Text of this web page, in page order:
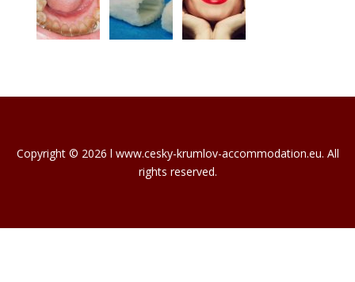
Copyright © 2026 l www.cesky-krumlov-accommodation.eu. All
rights reserved.